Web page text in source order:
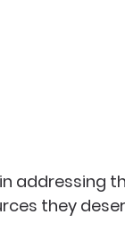
addressing
they